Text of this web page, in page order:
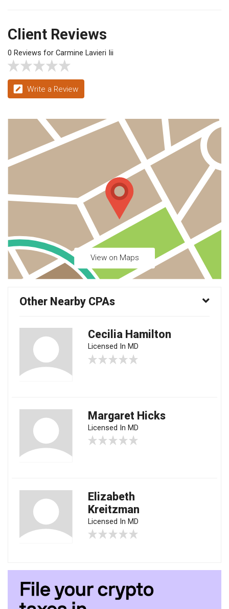
Client Reviews
0 Reviews for Carmine Lavieri Iii
Write a Review
View on Maps
Other Nearby CPAs
Cecilia Hamilton
Licensed In MD
Margaret Hicks
Licensed In MD
Elizabeth
Kreitzman
Licensed In MD